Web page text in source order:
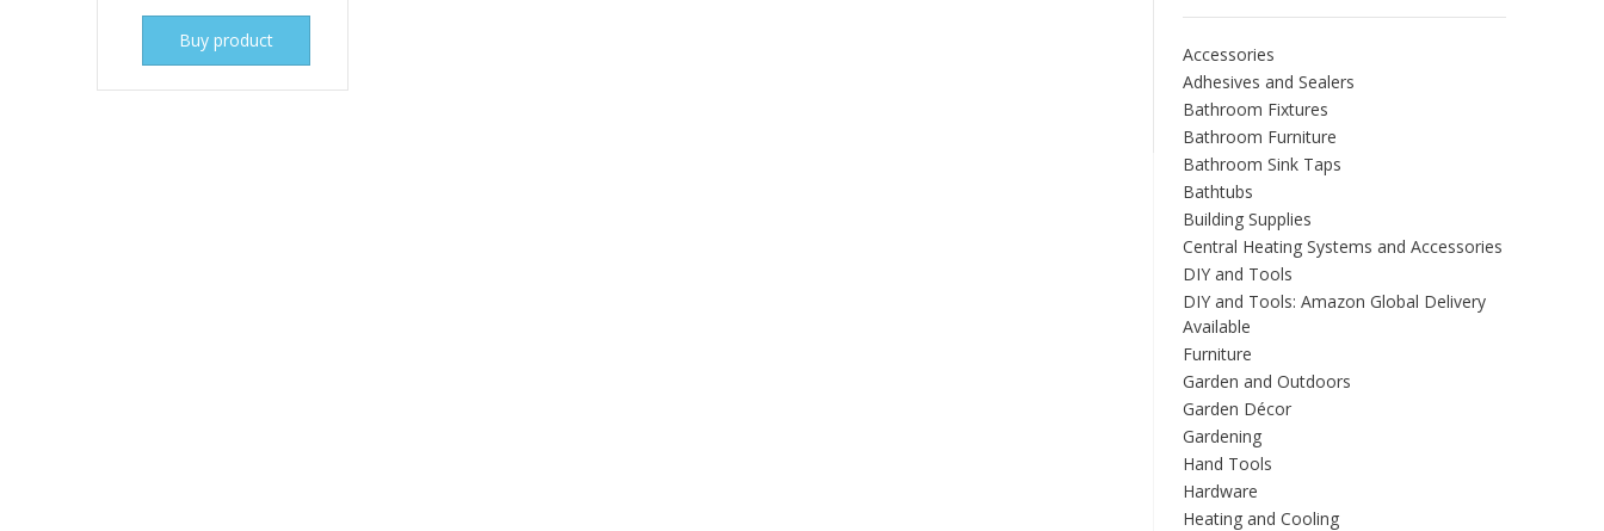
Buy product
Accessories
Adhesives and Sealers
Bathroom Fixtures
Bathroom Furniture
Bathroom Sink Taps
Bathtubs
Building Supplies
Central Heating Systems and Accessories
DIY and Tools
DIY and Tools: Amazon Global Delivery
Available
Furniture
Garden and Outdoors
Garden Décor
Gardening
Hand Tools
Hardware
Heating and Cooling